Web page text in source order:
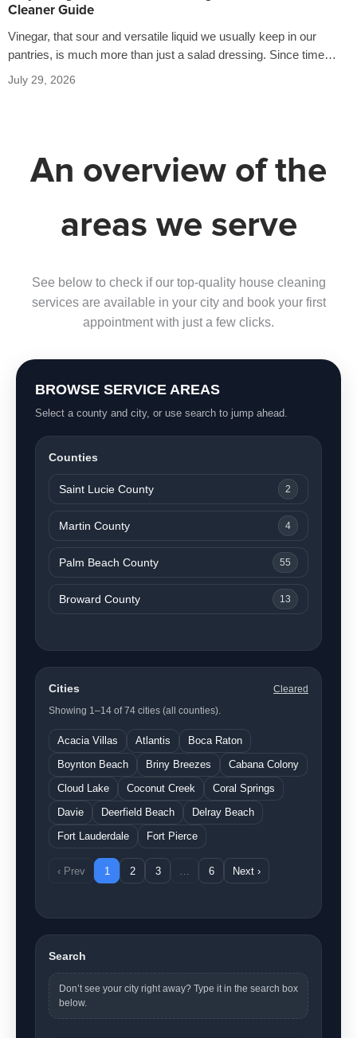
Cleaner Guide
Vinegar, that sour and versatile liquid we usually keep in our
pantries, is much more than just a salad dressing. Since time…
July 29, 2026
An overview of the
areas we serve
See below to check if our top-quality house cleaning
services are available in your city and book your first
appointment with just a few clicks.
BROWSE SERVICE AREAS
Select a county and city, or use search to jump ahead.
Counties
Saint Lucie County 2
Martin County 4
Palm Beach County 55
Broward County 13
Cities
Cleared
Showing 1–14 of 74 cities (all counties).
Acacia Villas Atlantis
Boca Raton
Boynton Beach
Briny Breezes
Cabana Colony
Cloud Lake
Coconut Creek
Coral Springs
Davie
Deerfield Beach
Delray Beach
Fort Lauderdale
Fort Pierce
‹ Prev 1 2 3 6 Next ›
Search
Don’t see your city right away? Type it in the search box
below.